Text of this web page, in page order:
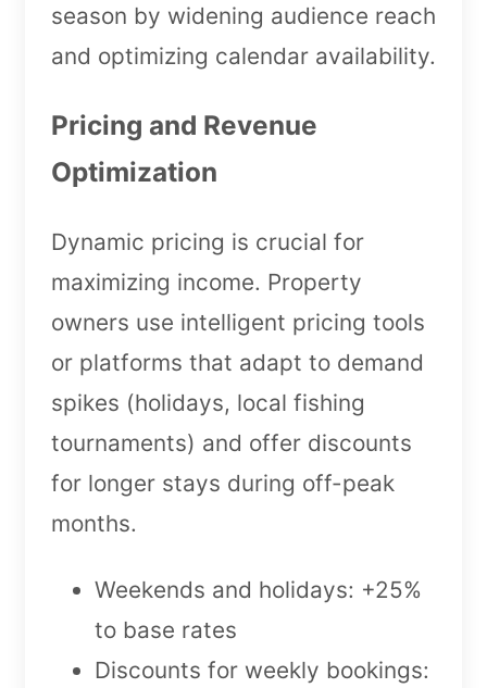
season by widening audience reach
and optimizing calendar availability.
Pricing and Revenue
Optimization
Dynamic pricing is crucial for
maximizing income. Property
owners use intelligent pricing tools
or platforms that adapt to demand
spikes (holidays, local fishing
tournaments) and offer discounts
for longer stays during off-peak
months.
Weekends and holidays: +25%
to base rates
Discounts for weekly bookings: